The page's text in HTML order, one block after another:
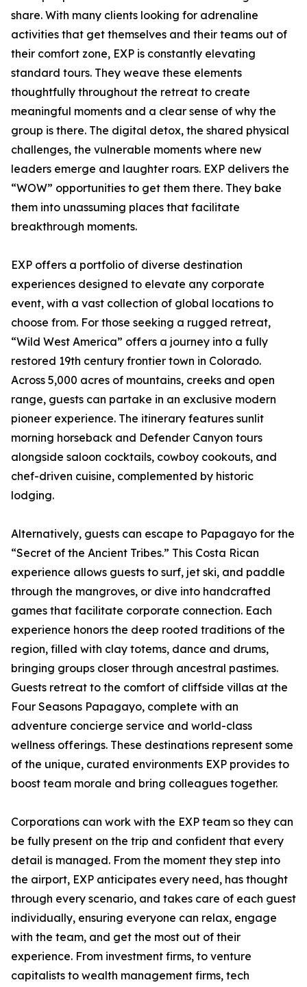
share. With many clients looking for adrenaline
activities that get themselves and their teams out of
their comfort zone, EXP is constantly elevating
standard tours. They weave these elements
thoughtfully throughout the retreat to create
meaningful moments and a clear sense of why the
group is there. The digital detox, the shared physical
challenges, the vulnerable moments where new
leaders emerge and laughter roars. EXP delivers the
“WOW” opportunities to get them there. They bake
them into unassuming places that facilitate
breakthrough moments.
EXP offers a portfolio of diverse destination
experiences designed to elevate any corporate
event, with a vast collection of global locations to
choose from. For those seeking a rugged retreat,
“Wild West America” offers a journey into a fully
restored 19th century frontier town in Colorado.
Across 5,000 acres of mountains, creeks and open
range, guests can partake in an exclusive modern
pioneer experience. The itinerary features sunlit
morning horseback and Defender Canyon tours
alongside saloon cocktails, cowboy cookouts, and
chef-driven cuisine, complemented by historic
lodging.
Alternatively, guests can escape to Papagayo for the
“Secret of the Ancient Tribes.” This Costa Rican
experience allows guests to surf, jet ski, and paddle
through the mangroves, or dive into handcrafted
games that facilitate corporate connection. Each
experience honors the deep rooted traditions of the
region, filled with clay totems, dance and drums,
bringing groups closer through ancestral pastimes.
Guests retreat to the comfort of cliffside villas at the
Four Seasons Papagayo, complete with an
adventure concierge service and world-class
wellness offerings. These destinations represent some
of the unique, curated environments EXP provides to
boost team morale and bring colleagues together.
Corporations can work with the EXP team so they can
be fully present on the trip and confident that every
detail is managed. From the moment they step into
the airport, EXP anticipates every need, has thought
through every scenario, and takes care of each guest
individually, ensuring everyone can relax, engage
with the team, and get the most out of their
experience. From investment firms, to venture
capitalists to wealth management firms, tech